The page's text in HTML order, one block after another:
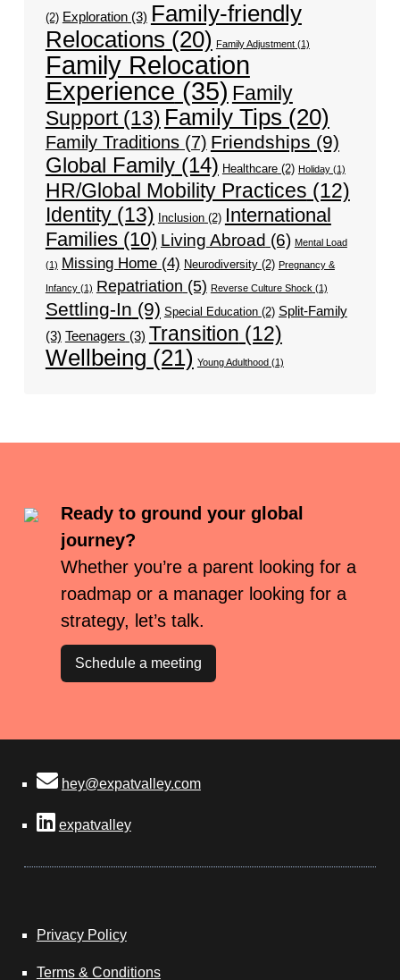
(2) Exploration(3) Family-friendly
Relocations (20) Family Adjustment(1)
Family Relocation
Experience (35) Family
Support(13) Family Tips (20)
Family Traditions(7) Friendships (9)
Global Family(14) Healthcare(2) Holiday(1)
HR/Global Mobility Practices (12)
Identity(13) Inclusion(2) International
Families(10) Living Abroad (6) Mental Load
(1) Missing Home(4) Neurodiversity(2) Pregnancy &
Infancy(1) Repatriation (5) Reverse Culture Shock (1)
Settling-In (9) Special Education(2) Split-Family
(3) Teenagers (3) Transition (12)
Wellbeing (21) Young Adulthood(1)
Ready to ground your global
journey?
Whether you’re a parent looking for a
roadmap or a manager looking for a
strategy, let’s talk.
Schedule a meeting
hey@expatvalley.com
expatvalley
Privacy Policy
Terms & Conditions